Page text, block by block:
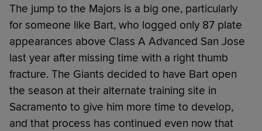
The jump to the Majors is a big one, particularly
for someone like Bart, who logged only 87 plate
appearances above Class A Advanced San Jose
last year after missing time with a right thumb
fracture. The Giants decided to have Bart open
the season at their alternate training site in
Sacramento to give him more time to develop,
and that process has continued even now that